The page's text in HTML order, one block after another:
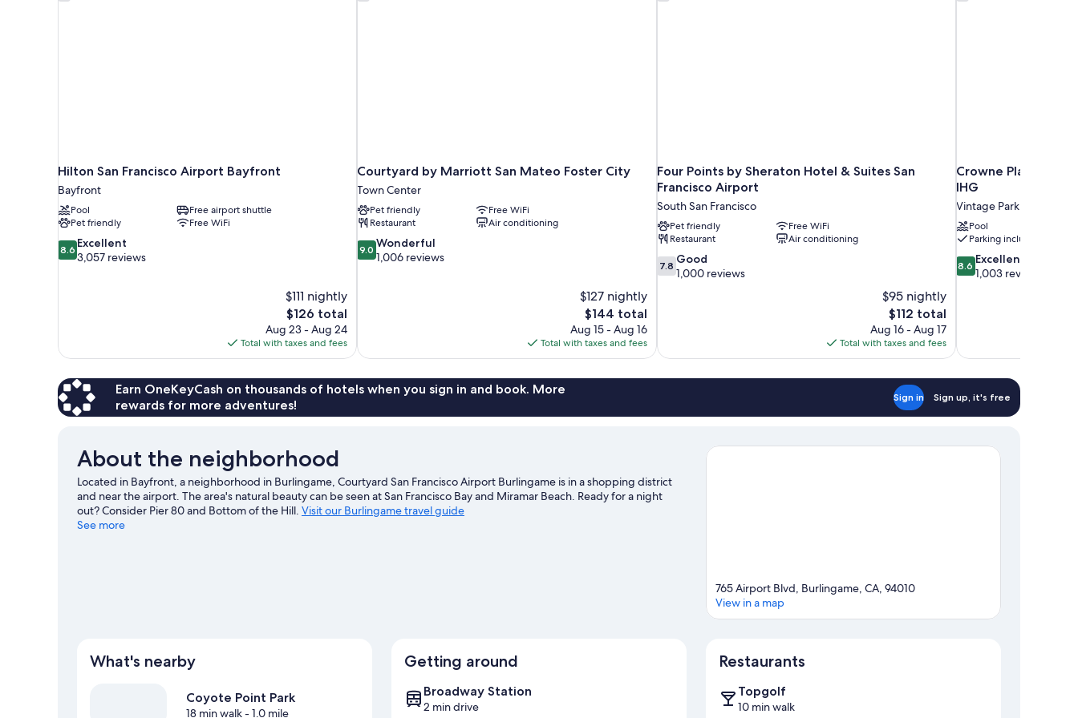
Hilton San Francisco Airport Bayfront
Bayfront
Pool
Free airport shuttle
Pet friendly
Free WiFi
8.6
out
8.6 Excellent
3,057 reviews
$111 nightly
The
price
is
$126
$126 total
Aug 23 - Aug 24
Total with taxes and fees
Courtyard by Marriott San Mateo Foster City
Town Center
Pet friendly
Free WiFi
Restaurant
Air conditioning
9.0
out
9.0 Wonderful
1,006 reviews
$127 nightly
The
price
is
$144
$144 total
Aug 15 - Aug 16
Total with taxes and fees
Four Points by Sheraton Hotel & Suites San
Francisco Airport
South San Francisco
Pet friendly
Free WiFi
Restaurant
Air conditioning
7.8
out
7.8 Good
1,000 reviews
$95 nightly
The
price
is
$112
$112 total
Aug 16 - Aug 17
Total with taxes and fees
Crowne Plaza
IHG
Vintage Park
Pool
Parking included
8.6
out
8.6 Excellent
1,003 reviews
Earn OneKeyCash on thousands of hotels when you sign in and book. More
rewards for more adventures!
Sign in Sign up, it's free
About the neighborhood
Located in Bayfront, a neighborhood in Burlingame, Courtyard San Francisco Airport Burlingame is in a shopping district
and near the airport. The area's natural beauty can be seen at San Francisco Bay and Miramar Beach. Ready for a night
out? Consider Pier 80 and Bottom of the Hill. Visit our Burlingame travel guide
See more
765 Airport Blvd, Burlingame, CA, 94010
View in a map
What's nearby
Coyote Point Park
18 min walk- 1.0 mile
Getting around
Broadway Station
2 min drive
Restaurants
Topgolf
10 min walk